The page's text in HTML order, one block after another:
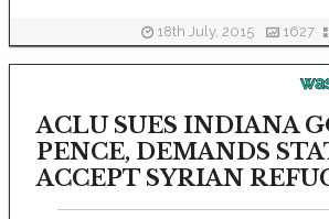
18th July, 2015 1627
ACLU SUES INDIANA
PENCE, DEMANDS
ACCEPT SYRIAN